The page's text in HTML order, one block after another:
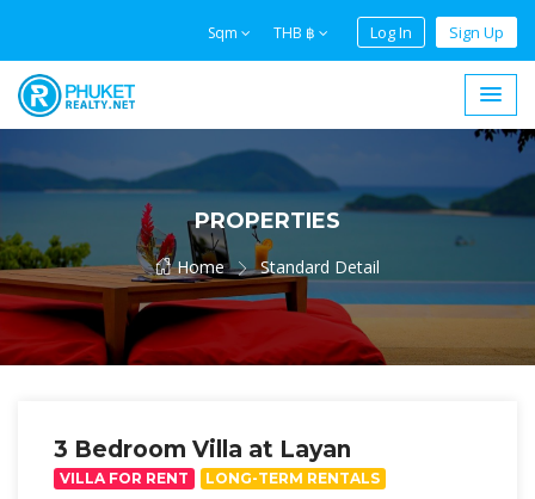
Sqm THB ฿ Log In Sign Up
PROPERTIES
Home Standard Detail
3 Bedroom Villa at Layan
VILLA FOR RENT LONG-TERM RENTALS